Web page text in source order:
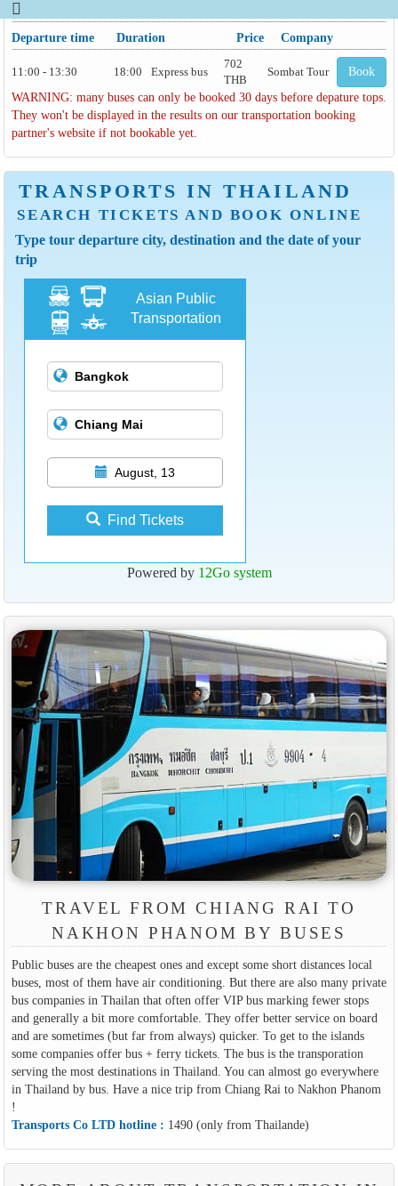
Departure time Duration Price Company
11:00 - 13:30 18:00 Express bus
702
THB
Sombat Tour Book
WARNING: many buses can only be booked 30 days before depature tops.
They won't be displayed in the results on our transportation booking
partner's website if not bookable yet.
TRANSPORTS IN THAILAND
SEARCH TICKETS AND BOOK ONLINE
Type tour departure city, destination and the date of your
trip
Asian Public
Transportation
August, 13
Find Tickets
Powered by 12Go system
TRAVEL FROM CHIANG RAI TO
NAKHON PHANOM BY BUSES
Public buses are the cheapest ones and except some short distances local
buses, most of them have air conditioning. But there are also many private
bus companies in Thailan that often offer VIP bus marking fewer stops
and generally a bit more comfortable. They offer better service on board
and are sometimes (but far from always) quicker. To get to the islands
some companies offer bus + ferry tickets. The bus is the transporation
serving the most destinations in Thailand. You can almost go everywhere
in Thailand by bus. Have a nice trip from Chiang Rai to Nakhon Phanom
!
Transports Co LTD hotline : 1490 (only from Thailande)